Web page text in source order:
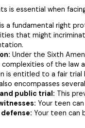
is essential when
a fundamental right
that might
Under the Sixth
of the
is entitled to a fair trial
encompasses
public trial: This
Your teen
Your teen can